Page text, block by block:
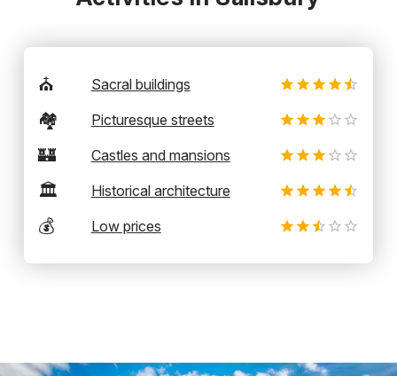
⛪ Sacral buildings
🏘️ Picturesque streets
🏰 Castles and mansions
🏛️ Historical architecture
💰 Low prices